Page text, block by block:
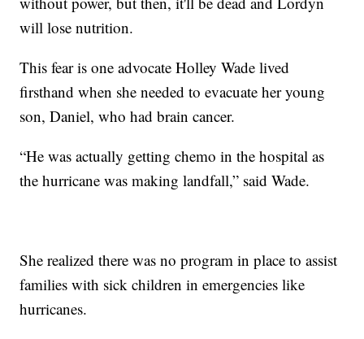
will lose nutrition.
This fear is one advocate Holley Wade lived
firsthand when she needed to evacuate her young
son, Daniel, who had brain cancer.
“He was actually getting chemo in the hospital as
the hurricane was making landfall,” said Wade.
She realized there was no program in place to assist
families with sick children in emergencies like
hurricanes.